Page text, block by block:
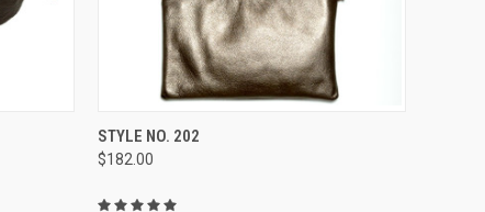
QUICK VIEW
Compare
STYLE NO. 202
$182.00